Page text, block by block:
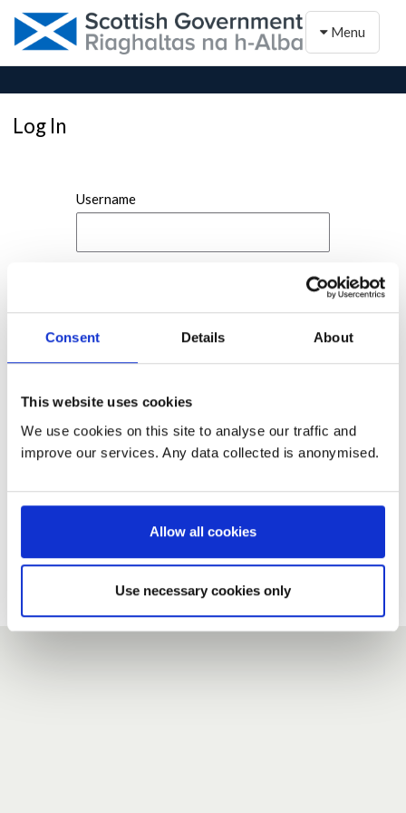
Consent Details About
This website uses cookies
We use cookies on this site to analyse our traffic and
improve our services. Any data collected is anonymised.
Allow all cookies
Use necessary cookies only
Toggle
Menu
Log In
Username
If you do not have an account here, head over to the
Forgotten your password?
If you have forgotten your password,we can send you a new